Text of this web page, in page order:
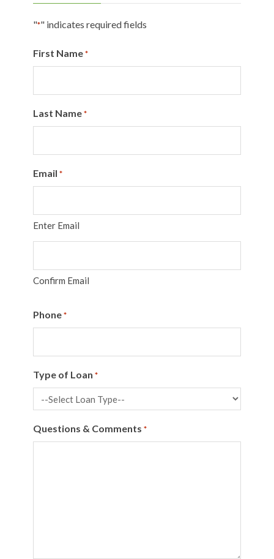
"*" indicates required fields
First Name *
Last Name *
Email *
Enter Email
Confirm Email
Phone *
Type of Loan *
Questions & Comments *